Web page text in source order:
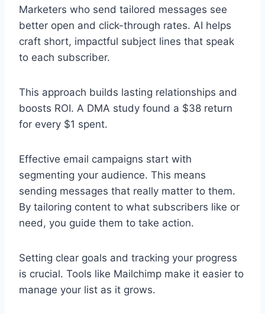
Marketers who send tailored messages see
better open and click-through rates. AI helps
craft short, impactful subject lines that speak
to each subscriber.
This approach builds lasting relationships and
boosts ROI. A DMA study found a $38 return
for every $1 spent.
Effective email campaigns start with
segmenting your audience. This means
sending messages that really matter to them.
By tailoring content to what subscribers like or
need, you guide them to take action.
Setting clear goals and tracking your progress
is crucial. Tools like Mailchimp make it easier to
manage your list as it grows.